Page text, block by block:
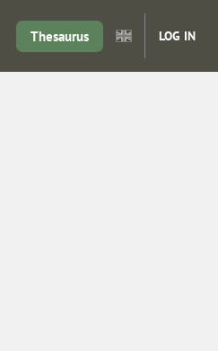
Thesaurus LOG IN